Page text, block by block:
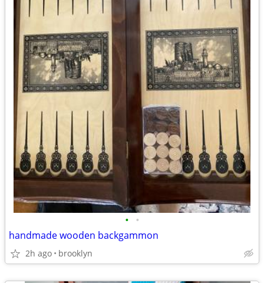
• •
handmade wooden backgammon
2h ago brooklyn